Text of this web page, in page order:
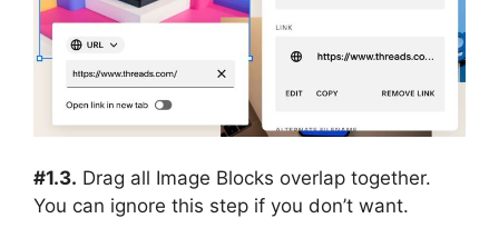
#1.3. Drag all Image Blocks overlap together.
You can ignore this step if you don’t want.